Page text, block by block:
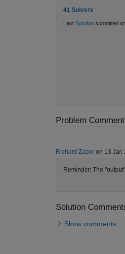
41 Solvers
Last Solutionsubmitted
Problem
Richard Zaporon 13 Jan
Reminder: The
Solution
Show comments